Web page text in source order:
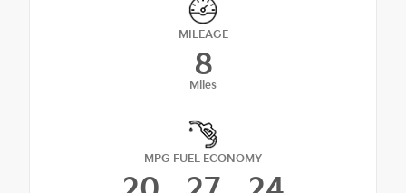
MILEAGE
8
Miles
MPG FUEL ECONOMY